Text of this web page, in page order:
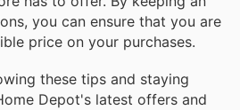
you can ensure that you are
price on your purchases.
these tips and staying
Depot's latest offers and